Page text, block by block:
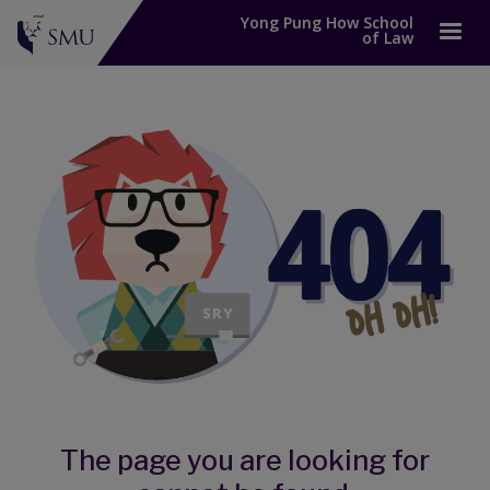
Yong Pung How School
of Law
The page you are looking for